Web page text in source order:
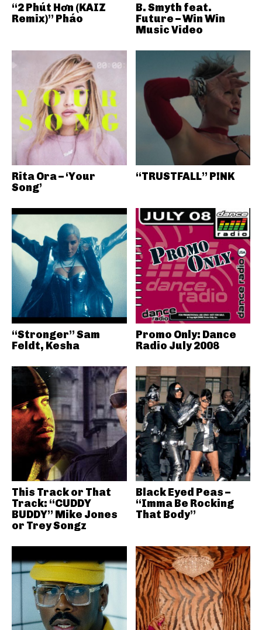
“2 Phút Hơn (KAIZ
Remix)” Pháo
B. Smyth feat.
Future – Win Win
Music Video
Rita Ora – ‘Your
Song’
“TRUSTFALL” P!NK
“Stronger” Sam
Feldt, Kesha
Promo Only: Dance
Radio July 2008
This Track or That
Track: “CUDDY
BUDDY” Mike Jones
or Trey Songz
Black Eyed Peas –
“Imma Be Rocking
That Body”